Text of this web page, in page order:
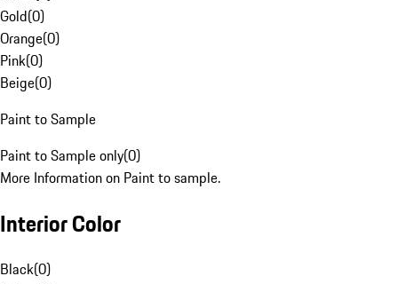
Gold(0)
Orange(0)
Pink(0)
Beige(0)
Paint to Sample
Paint to Sample only(0)
More Information on Paint to sample.
Interior Color
Black(0)